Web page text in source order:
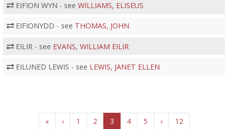
EIFION WYN - see WILLIAMS, ELISEUS
EIFIONYDD - see THOMAS, JOHN
EILIR - see EVANS, WILLIAM EILIR
EILUNED LEWIS - see LEWIS, JANET ELLEN
« ‹ 1 2 3 4 5 › 12